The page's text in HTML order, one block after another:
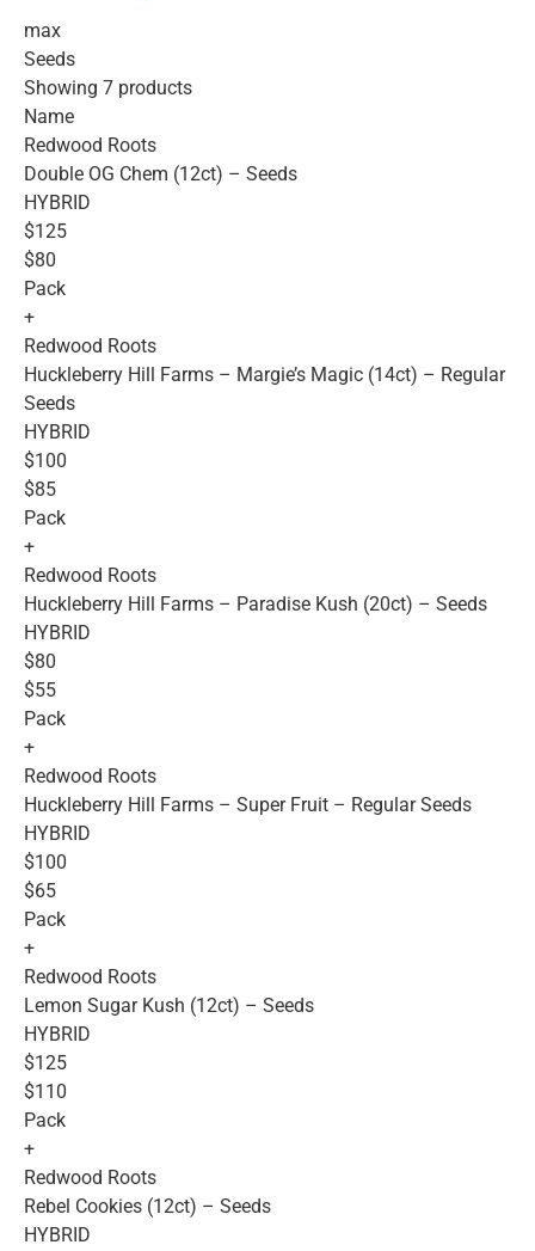
max
Seeds
Showing 7 products
Name
Redwood Roots
Double OG Chem (12ct) – Seeds
HYBRID
$125
$80
Pack
+
Redwood Roots
Huckleberry Hill Farms – Margie’s Magic (14ct) – Regular
Seeds
HYBRID
$100
$85
Pack
+
Redwood Roots
Huckleberry Hill Farms – Paradise Kush (20ct) – Seeds
HYBRID
$80
$55
Pack
+
Redwood Roots
Huckleberry Hill Farms – Super Fruit – Regular Seeds
HYBRID
$100
$65
Pack
+
Redwood Roots
Lemon Sugar Kush (12ct) – Seeds
HYBRID
$125
$110
Pack
+
Redwood Roots
Rebel Cookies (12ct) – Seeds
HYBRID